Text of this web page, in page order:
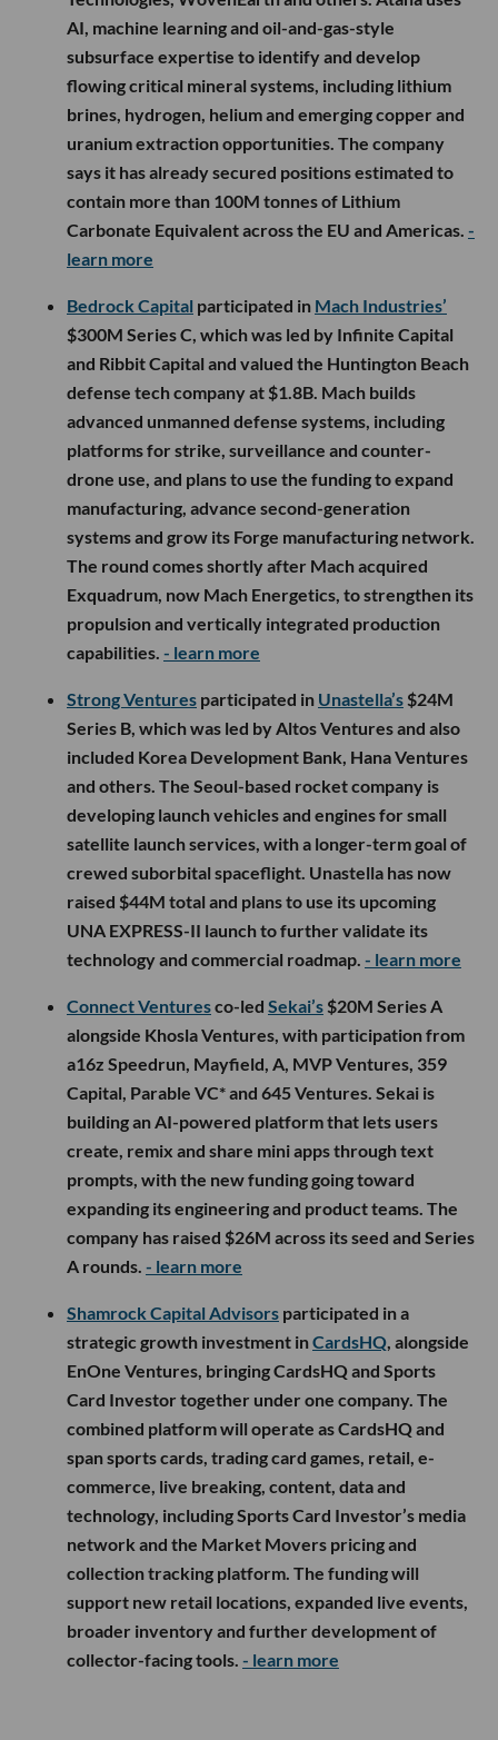
AI, machine learning and oil-and-gas-style
subsurface expertise to identify and develop
flowing critical mineral systems, including lithium
brines, hydrogen, helium and emerging copper and
uranium extraction opportunities. The company
says it has already secured positions estimated to
contain more than 100M tonnes of Lithium
Carbonate Equivalent across the EU and Americas. -
learn more
Bedrock Capital participated in Mach Industries’
$300M Series C, which was led by Infinite Capital
and Ribbit Capital and valued the Huntington Beach
defense tech company at $1.8B. Mach builds
advanced unmanned defense systems, including
platforms for strike, surveillance and counter-
drone use, and plans to use the funding to expand
manufacturing, advance second-generation
systems and grow its Forge manufacturing network.
The round comes shortly after Mach acquired
Exquadrum, now Mach Energetics, to strengthen its
propulsion and vertically integrated production
capabilities. - learn more
Strong Ventures participated in Unastella’s $24M
Series B, which was led by Altos Ventures and also
included Korea Development Bank, Hana Ventures
and others. The Seoul-based rocket company is
developing launch vehicles and engines for small
satellite launch services, with a longer-term goal of
crewed suborbital spaceflight. Unastella has now
raised $44M total and plans to use its upcoming
UNA EXPRESS-II launch to further validate its
technology and commercial roadmap. - learn more
Connect Venturesco-led Sekai’s $20M Series A
alongside Khosla Ventures, with participation from
a16z Speedrun, Mayfield, A, MVP Ventures, 359
Capital, Parable VC* and 645 Ventures. Sekai is
building an AI-powered platform that lets users
create, remix and share mini apps through text
prompts, with the new funding going toward
expanding its engineering and product teams. The
company has raised $26M across its seed and Series
A rounds. - learn more
Shamrock Capital Advisors participated in a
strategic growth investment inCardsHQ, alongside
EnOne Ventures, bringing CardsHQ and Sports
Card Investor together under one company. The
combined platform will operate as CardsHQ and
span sports cards, trading card games, retail, e-
commerce, live breaking, content, data and
technology, including Sports Card Investor’s media
network and the Market Movers pricing and
collection tracking platform. The funding will
support new retail locations, expanded live events,
broader inventory and further development of
collector-facing tools. - learn more